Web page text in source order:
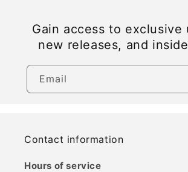
Gain access to exclusive
new releases, and
Email
Contact information
Hours of service